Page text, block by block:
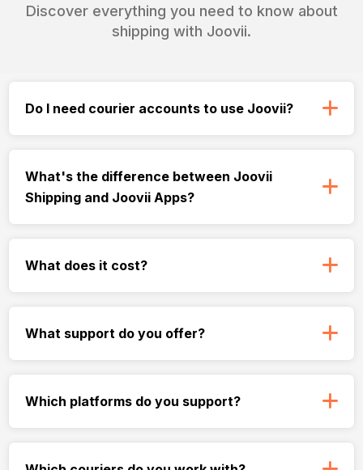
Discover everything you need to know about
shipping with Joovii.
Do I need courier accounts to use Joovii?
What's the difference between Joovii
Shipping and Joovii Apps?
What does it cost?
What support do you offer?
Which platforms do you support?